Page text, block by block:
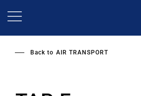
Back to AIR TRANSPORT